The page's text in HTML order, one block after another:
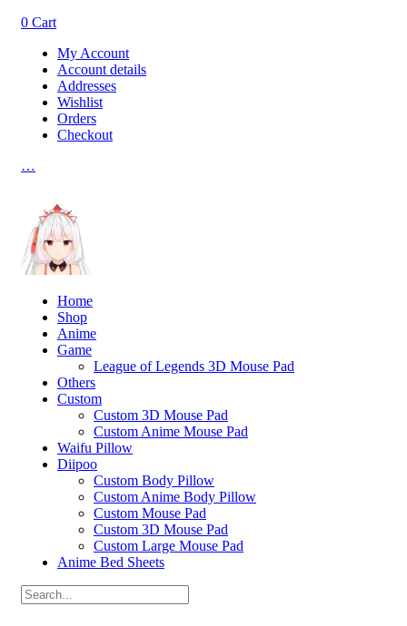
0 Cart
My Account
Account details
Addresses
Wishlist
Orders
Checkout
…
Home
Shop
Anime
Game
League of Legends 3D Mouse Pad
Others
Custom
Custom 3D Mouse Pad
Custom Anime Mouse Pad
Waifu Pillow
Diipoo
Custom Body Pillow
Custom Anime Body Pillow
Custom Mouse Pad
Custom 3D Mouse Pad
Custom Large Mouse Pad
Anime Bed Sheets